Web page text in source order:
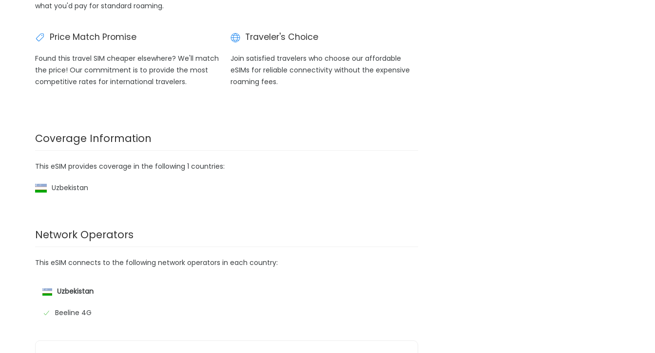
what you'd pay for standard roaming.
Price Match Promise
Found this travel SIM cheaper elsewhere? We'll match
the price! Our commitment is to provide the most
competitive rates for international travelers.
Traveler's Choice
Join satisfied travelers who choose our affordable
eSIMs for reliable connectivity without the expensive
roaming fees.
Coverage Information
This eSIM provides coverage in the following 1 countries:
Uzbekistan
Network Operators
This eSIM connects to the following network operators in each country:
Uzbekistan
Beeline 4G